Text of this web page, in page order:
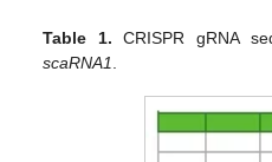
Table 1. CRISPR gRNA
scaRNA1